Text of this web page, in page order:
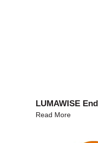
LUMAWISE
Read More